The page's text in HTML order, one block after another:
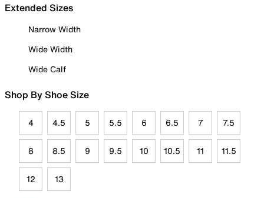
Extended Sizes
Narrow Width
Wide Width
Wide Calf
Shop By Shoe Size
4 4.5 5 5.5 6 6.5 7 7.5
8 8.5 9 9.5 10 10.5 11 11.5
12 13